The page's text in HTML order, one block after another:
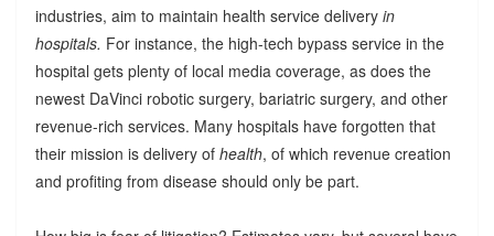
industries, aim to maintain health service delivery in
hospitals. For instance, the high-tech bypass service in the
hospital gets plenty of local media coverage, as does the
newest DaVinci robotic surgery, bariatric surgery, and other
revenue-rich services. Many hospitals have forgotten that
their mission is delivery of health, of which revenue creation
and profiting from disease should only be part.